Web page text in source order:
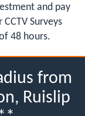
and pay
Surveys
48 hours.
from
Ruislip